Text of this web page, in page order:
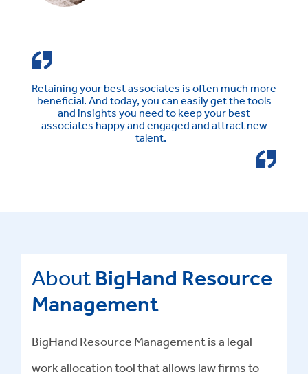
Retaining your best associates is often much more
beneficial. And today, you can easily get the tools
and insights you need to keep your best
associates happy and engaged and attract new
talent.
About BigHand Resource
Management
BigHand Resource Management is a legal
work allocation tool that allows law firms to